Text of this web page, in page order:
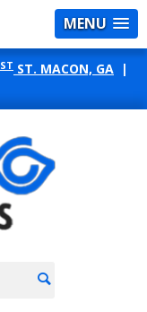
MENU
ST ST. MACON, GA |